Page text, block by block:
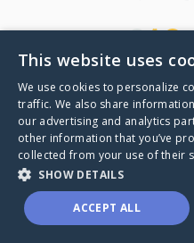
VisitRandy
This website uses
We use cookies to personalize
traffic. We also share
our advertising and analytics
other information that you’ve
collected from your use of their
SHOW DETAILS
ACCEPT ALL